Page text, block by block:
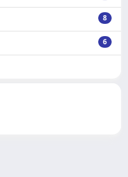
8
6